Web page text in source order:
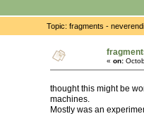
Topic: fragments -
« on:
thought this might be
machines.
Mostly was an